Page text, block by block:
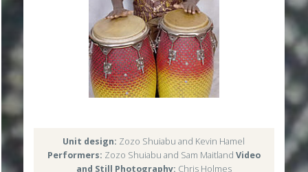
Unit design: Zozo Shuiabu and Kevin Hamel
Performers: Zozo Shuiabu and Sam Maitland Video
and Still Photography: Chris Holmes